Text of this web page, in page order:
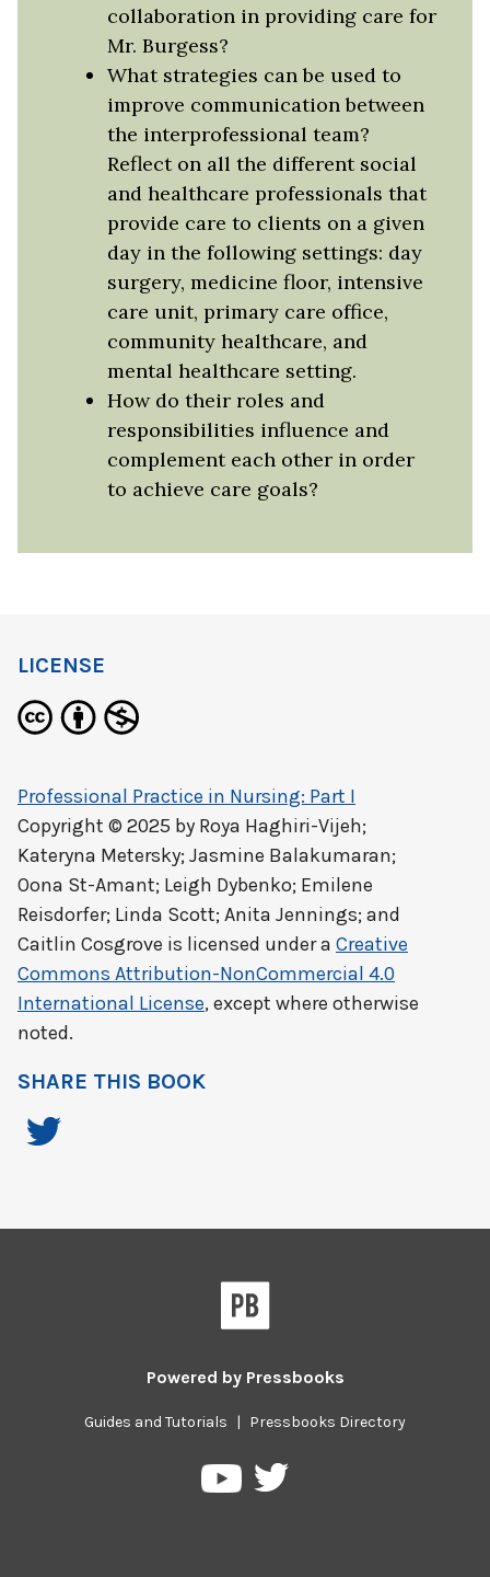
collaboration in providing care for
Mr. Burgess?
What strategies can be used to
improve communication between
the interprofessional team?
Reflect on all the different social
and healthcare professionals that
provide care to clients on a given
day in the following settings: day
surgery, medicine floor, intensive
care unit, primary care office,
community healthcare, and
mental healthcare setting.
How do their roles and
responsibilities influence and
complement each other in order
to achieve care goals?
LICENSE
Professional Practice in Nursing: Part I
Copyright © 2025 by Roya Haghiri-Vijeh;
Kateryna Metersky; Jasmine Balakumaran;
Oona St-Amant; Leigh Dybenko; Emilene
Reisdorfer; Linda Scott; Anita Jennings; and
Caitlin Cosgrove is licensed under a Creative
Commons Attribution-NonCommercial 4.0
International License, except where otherwise
noted.
SHARE THIS BOOK
Powered by Pressbooks
Guides and Tutorials | Pressbooks Directory
PressbooksPressbooks